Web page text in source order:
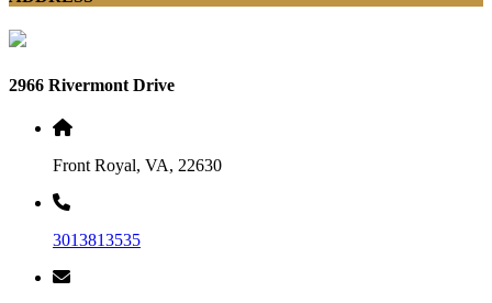
2966 Rivermont Drive
Front Royal, VA, 22630
3013813535